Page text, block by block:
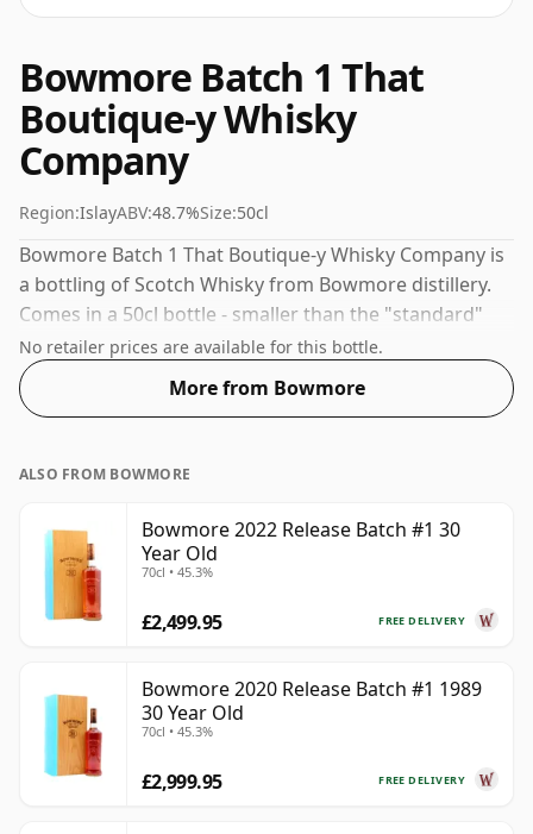
Bowmore Batch 1 That
Boutique-y Whisky
Company
Region:IslayABV:48.7%Size:50cl
Bowmore Batch 1 That Boutique-y Whisky Company is
a bottling of Scotch Whisky from Bowmore distillery.
Comes in a 50cl bottle - smaller than the "standard"
size. The ABV is 48.7%.
No retailer prices are available for this bottle.
More from Bowmore
ALSO FROM BOWMORE
Bowmore 2022 Release Batch #1 30
Year Old
70cl • 45.3%
FREE DELIVERY
£2,499.95
Bowmore 2020 Release Batch #1 1989
30 Year Old
70cl • 45.3%
FREE DELIVERY
£2,999.95